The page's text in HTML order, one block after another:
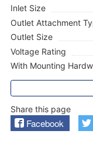
Inlet Size
Outlet Attachment
Outlet Size
Voltage Rating
With Mounting
Share this page
Facebook